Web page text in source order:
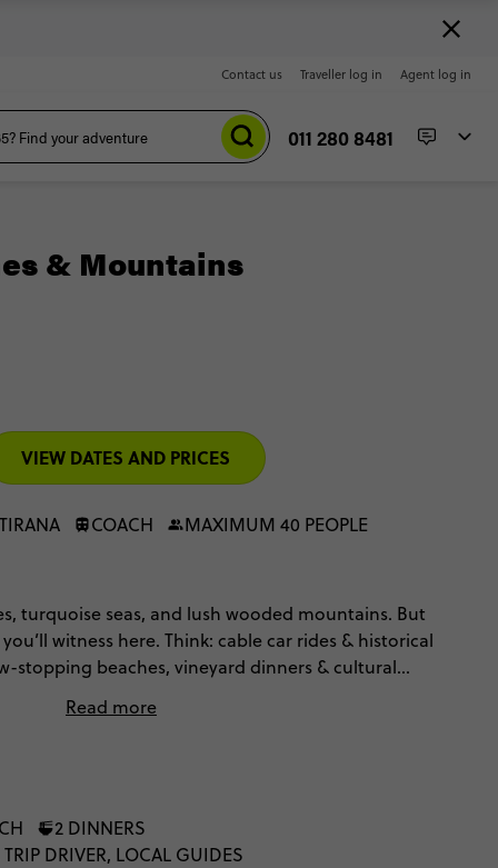
Contact us Traveller log in Agent log in
011 280 8481
& Mountains
VIEW DATES AND PRICES
COACH
MAXIMUM 40 PEOPLE
turquoise seas, and lush wooded mountains. But
witness here. Think: cable car rides & historical
stopping beaches, vineyard dinners & cultural
of discovering Albania’s incredible untouched
Read more
2 DINNERS
DRIVER, LOCAL GUIDES